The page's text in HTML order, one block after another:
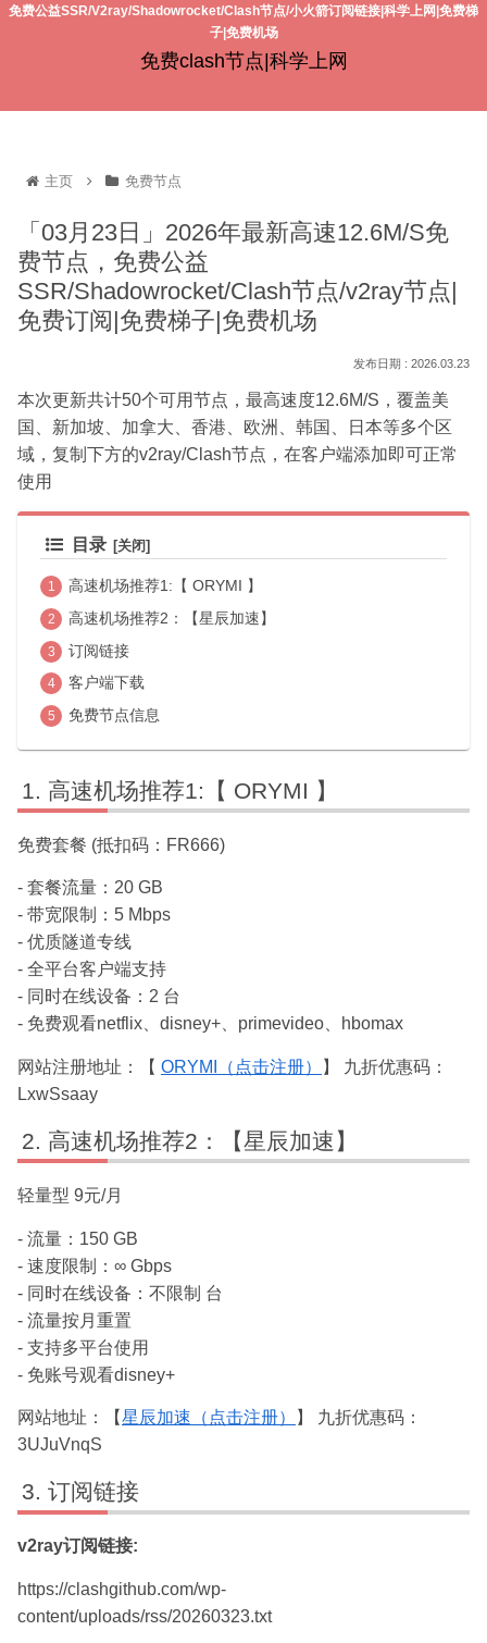
免费公益SSR/V2ray/Shadowrocket/Clash节点/小火箭订阅链接|科学上网|免费梯
子|免费机场
免费clash节点|科学上网
主页 免费节点
「03月23日」2026年最新高速12.6M/S免
费节点，免费公益
SSR/Shadowrocket/Clash节点/v2ray节点|
免费订阅|免费梯子|免费机场
2026.03.23
本次更新共计50个可用节点，最高速度12.6M/S，覆盖美
国、新加坡、加拿大、香港、欧洲、韩国、日本等多个区
域，复制下方的v2ray/Clash节点，在客户端添加即可正常
使用
目录
高速机场推荐1:【 ORYMI 】
高速机场推荐2：【星辰加速】
订阅链接
客户端下载
免费节点信息
高速机场推荐1:【 ORYMI 】
免费套餐 (抵扣码：FR666)
- 套餐流量：20 GB
- 带宽限制：5 Mbps
- 优质隧道专线
- 全平台客户端支持
- 同时在线设备：2 台
- 免费观看netflix、disney+、primevideo、hbomax
网站注册地址：【 ORYMI（点击注册）
】 九折优惠码：
LxwSsaay
高速机场推荐2：【星辰加速】
轻量型 9元/月
- 流量：150 GB
- 速度限制：∞ Gbps
- 同时在线设备：不限制 台
- 流量按月重置
- 支持多平台使用
- 免账号观看disney+
网站地址：【星辰加速（点击注册）
】 九折优惠码：
3UJuVnqS
订阅链接
v2ray订阅链接:
https://clashgithub.com/wp-
content/uploads/rss/20260323.txt